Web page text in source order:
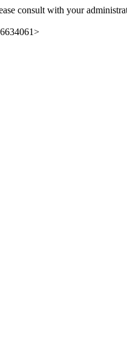
consult with your